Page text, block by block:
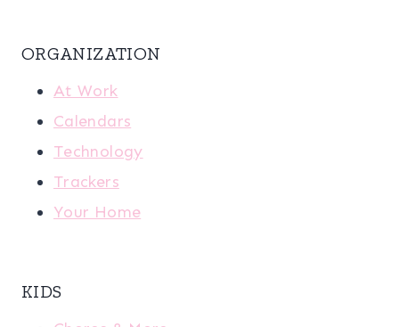
ORGANIZATION
At Work
Calendars
Technology
Trackers
Your Home
KIDS